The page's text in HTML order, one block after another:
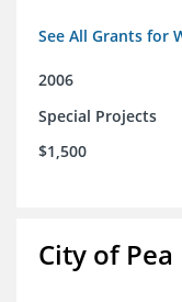
See All Grants for
2006
Special Projects
$1,500
City of Pea